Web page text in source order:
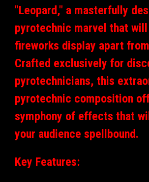
"Leopard," a masterfully
pyrotechnic marvel that
fireworks display apart
Crafted exclusively for
pyrotechnicians, this
pyrotechnic composition
symphony of effects that
your audience spellbound.
Key Features: